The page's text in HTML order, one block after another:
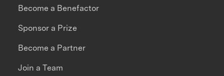
Become a Benefactor
Sponsor a Prize
Become a Partner
Join a Team